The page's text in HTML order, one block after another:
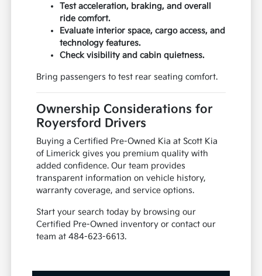
Test acceleration, braking, and overall
ride comfort.
Evaluate interior space, cargo access, and
technology features.
Check visibility and cabin quietness.
Bring passengers to test rear seating comfort.
Ownership Considerations for
Royersford Drivers
Buying a Certified Pre-Owned Kia at Scott Kia
of Limerick gives you premium quality with
added confidence. Our team provides
transparent information on vehicle history,
warranty coverage, and service options.
Start your search today by browsing our
Certified Pre-Owned inventory or contact our
team at 484-623-6613.